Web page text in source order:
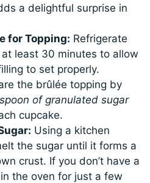
a delightful surprise in
for Topping: Refrigerate
least 30 minutes to allow
to set properly.
the brûlée topping by
of granulated sugar
cupcake.
Using a kitchen
the sugar until it forms a
crust. If you don’t have a
the oven for just a few